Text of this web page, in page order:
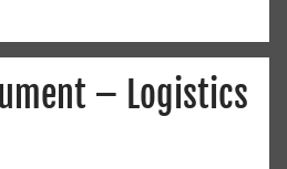
– Logistics